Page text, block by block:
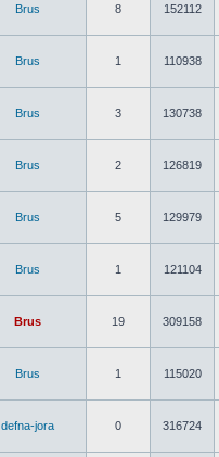
Brus 8 152112
Brus 1 110938
Brus 3 130738
Brus 2 126819
Brus 5 129979
Brus 1 121104
Brus 19 309158
Brus 1 115020
defna-jora 0 316724